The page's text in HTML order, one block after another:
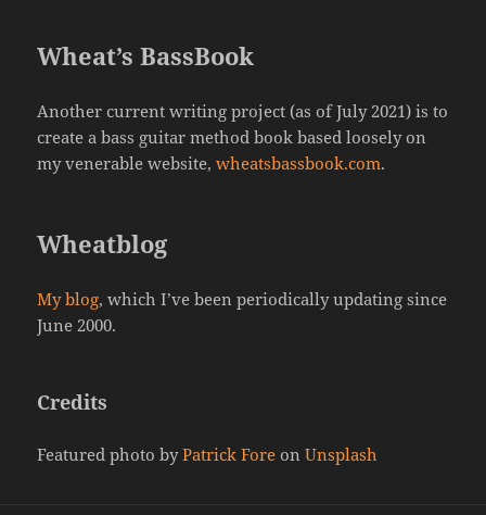
Wheat’s BassBook
Another current writing project (as of July 2021) is to
create a bass guitar method book based loosely on
my venerable website,wheatsbassbook.com.
Wheatblog
My blog, which I’ve been periodically updating since
June 2000.
Credits
Featured photo byPatrick Fore onUnsplash